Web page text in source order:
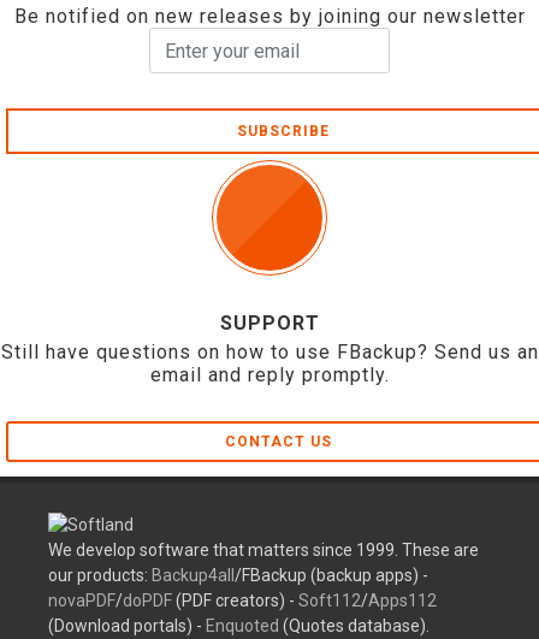
Be notified on new releases by joining our newsletter
SUBSCRIBE
SUPPORT
Still have questions on how to use FBackup? Send us an
email and reply promptly.
CONTACT US
We develop software that matters since 1999. These are
our products: Backup4all /FBackup (backup apps) -
novaPDF/doPDF(PDF creators) - Soft112/Apps112
(Download portals) - Enquoted (Quotes database).